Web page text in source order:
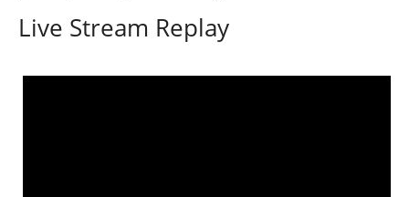
Nations
Motocross
Live Stream Replay